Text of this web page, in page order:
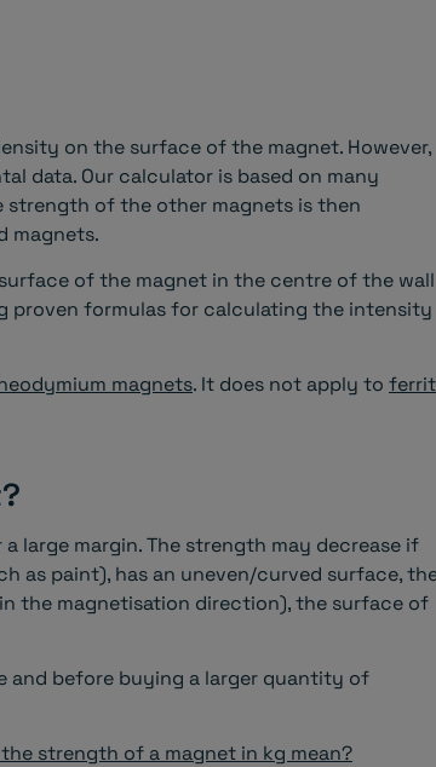
on the surface of the magnet. However,
data. Our calculator is based on many
strength of the other magnets is then
magnets.
of the magnet in the centre of the wall
proven formulas for calculating the intensity
magnets. It does not apply to
large margin. The strength may decrease if
as paint), has an uneven/curved surface,
the magnetisation direction), the surface of
and before buying a larger quantity of
strength of a magnet in kg mean?